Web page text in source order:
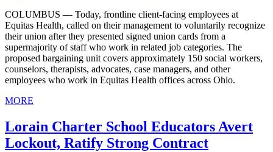
COLUMBUS — Today, frontline client-facing employees at
Equitas Health, called on their management to voluntarily recognize
their union after they presented signed union cards from a
supermajority of staff who work in related job categories. The
proposed bargaining unit covers approximately 150 social workers,
counselors, therapists, advocates, case managers, and other
employees who work in Equitas Health offices across Ohio.
MORE
Lorain Charter School Educators Avert
Lockout, Ratify Strong Contract